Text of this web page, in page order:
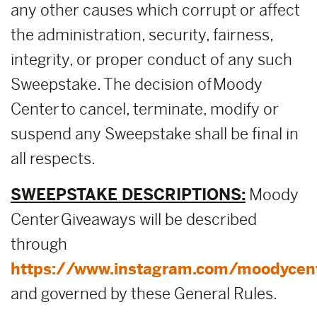
any other causes which corrupt or affect
the administration, security, fairness,
integrity, or proper conduct of any such
Sweepstake. The decision of Moody
Center to cancel, terminate, modify or
suspend any Sweepstake shall be final in
all respects.
SWEEPSTAKE DESCRIPTIONS: Moody
Center Giveaways will be described
through
https://www.instagram.com/
and governed by these General Rules.